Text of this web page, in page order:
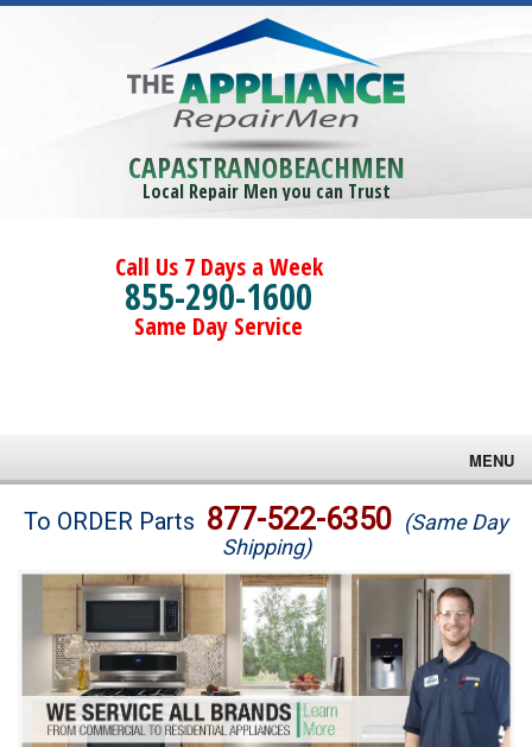
CAPASTRANOBEACHMEN
Local Repair Men you can Trust
Call Us 7 Days a Week
855-290-1600
Same Day Service
MENU
Brands
Washer Repair
Dryer Repair
Refrigerator Repair
To ORDER Parts 877-522-6350 (Same Day
Shipping)